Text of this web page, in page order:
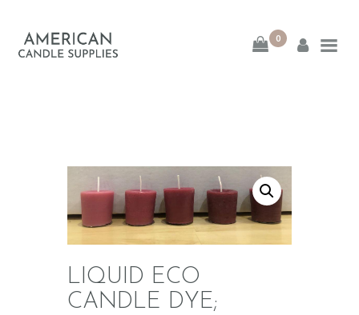
0
American Candle
HOME
SHOP
ABOUT
CONTACT
LIQUID ECO
CANDLE DYE;